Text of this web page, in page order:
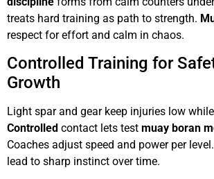
treats hard training as path to strength.
respect for effort and calm in chaos.
Controlled Training for
Growth
Light spar and gear keep injuries low
Controlled contact lets test muay boran
Coaches adjust speed and power per
lead to sharp instinct over time.